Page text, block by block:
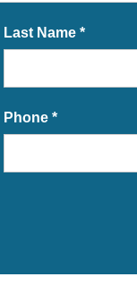
Last Name *
Phone *